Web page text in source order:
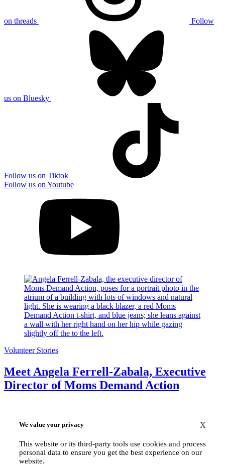
on threads Follow
us on Bluesky
Follow us on Tiktok
Follow us on Youtube
Volunteer Stories
Meet Angela Ferrell-Zabala, Executive
Director of Moms Demand Action
X
We value your privacy
This website or its third-party tools use cookies and process
personal data to ensure you get the best experience on our
website.